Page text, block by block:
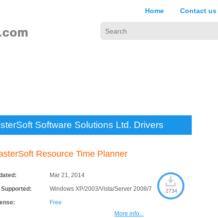
Home Contact us
Software Solutions Ltd. Drivers
Resource Time Planner
Mar 21, 2014
Supported:
Windows XP/2003/Vista/Server 2008/7
Free
2734
More info...